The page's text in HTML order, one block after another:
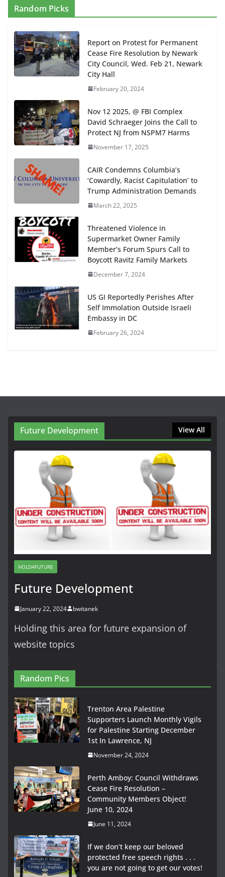
Random Picks
Report on Protest for Permanent
Cease Fire Resolution by Newark
City Council, Wed. Feb 21, Newark
City Hall
February 20, 2024
Nov 12 2025, @ FBI Complex
David Schraeger Joins the Call to
Protect NJ from NSPM7 Harms
November 17, 2025
CAIR Condemns Columbia’s
‘Cowardly, Racist Capitulation’ to
Trump Administration Demands
March 22, 2025
Threatened Violence in
Supermarket Owner Family
Member’s Forum Spurs Call to
Boycott Ravitz Family Markets
December 7, 2024
US GI Reportedly Perishes After
Self Immolation Outside Israeli
Embassy in DC
February 26, 2024
Future Development View All
HOLD4FUTURE
Future Development
January 22, 2024 bwitanek
Holding this area for future expansion of
website topics
Random Pics
Trenton Area Palestine
Supporters Launch Monthly Vigils
for Palestine Starting December
1st In Lawrence, NJ
November 24, 2024
Perth Amboy: Council Withdraws
Cease Fire Resolution –
Community Members Object!
June 10, 2024
June 11, 2024
If we don’t keep our beloved
protected free speech rights . . .
you are not going to get our votes!